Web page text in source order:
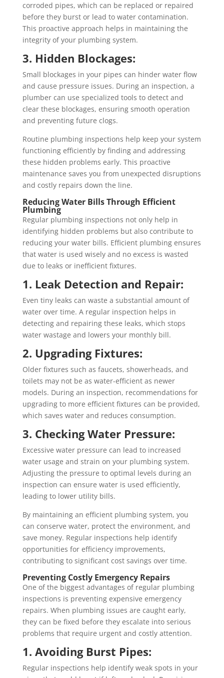
corroded pipes, which can be replaced or repaired
before they burst or lead to water contamination.
This proactive approach helps in maintaining the
integrity of your plumbing system.
3. Hidden Blockages:
Small blockages in your pipes can hinder water flow
and cause pressure issues. During an inspection, a
plumber can use specialized tools to detect and
clear these blockages, ensuring smooth operation
and preventing future clogs.
Routine plumbing inspections help keep your system
functioning efficiently by finding and addressing
these hidden problems early. This proactive
maintenance saves you from unexpected disruptions
and costly repairs down the line.
Reducing Water Bills Through Efficient
Plumbing
Regular plumbing inspections not only help in
identifying hidden problems but also contribute to
reducing your water bills. Efficient plumbing ensures
that water is used wisely and no excess is wasted
due to leaks or inefficient fixtures.
1. Leak Detection and Repair:
Even tiny leaks can waste a substantial amount of
water over time. A regular inspection helps in
detecting and repairing these leaks, which stops
water wastage and lowers your monthly bill.
2. Upgrading Fixtures:
Older fixtures such as faucets, showerheads, and
toilets may not be as water-efficient as newer
models. During an inspection, recommendations for
upgrading to more efficient fixtures can be provided,
which saves water and reduces consumption.
3. Checking Water Pressure:
Excessive water pressure can lead to increased
water usage and strain on your plumbing system.
Adjusting the pressure to optimal levels during an
inspection can ensure water is used efficiently,
leading to lower utility bills.
By maintaining an efficient plumbing system, you
can conserve water, protect the environment, and
save money. Regular inspections help identify
opportunities for efficiency improvements,
contributing to significant cost savings over time.
Preventing Costly Emergency Repairs
One of the biggest advantages of regular plumbing
inspections is preventing expensive emergency
repairs. When plumbing issues are caught early,
they can be fixed before they escalate into serious
problems that require urgent and costly attention.
1. Avoiding Burst Pipes:
Regular inspections help identify weak spots in your